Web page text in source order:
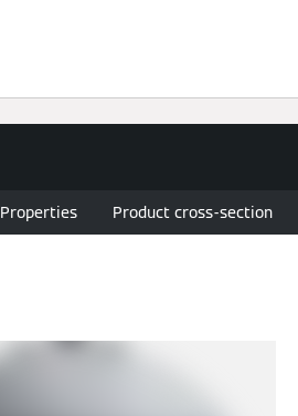
Properties Product cross-section